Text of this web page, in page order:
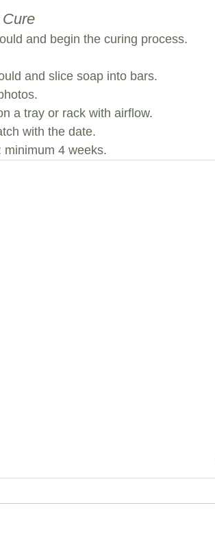
and begin the curing process.
and slice soap into bars.
a tray or rack with airflow.
with the date.
minimum 4 weeks.